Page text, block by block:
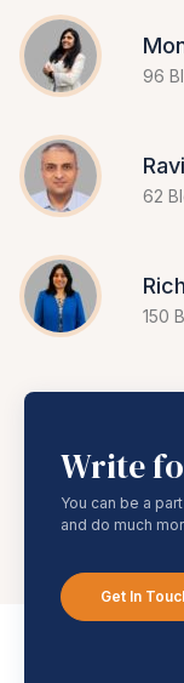
96
62
150
Write
You can be a
and do much
Get In